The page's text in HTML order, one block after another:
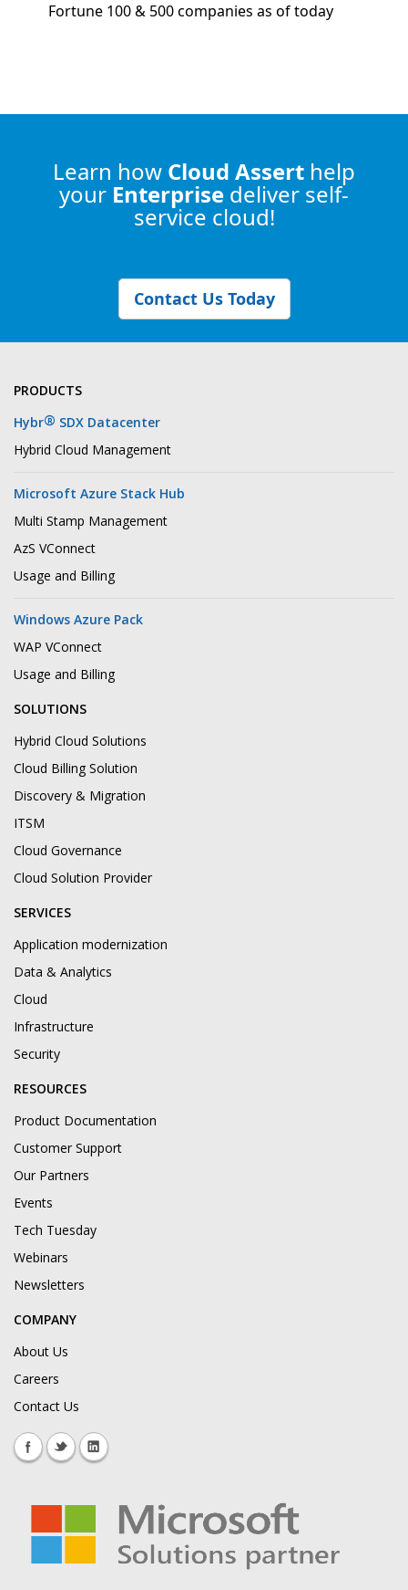
Fortune 100 & 500 companies as of today
Learn how Cloud Assert help
your Enterprise deliver self-
service cloud!
Contact Us Today
PRODUCTS
Hybr® SDX Datacenter
Hybrid Cloud Management
Microsoft Azure Stack Hub
Multi Stamp Management
AzS VConnect
Usage and Billing
Windows Azure Pack
WAP VConnect
Usage and Billing
SOLUTIONS
Hybrid Cloud Solutions
Cloud Billing Solution
Discovery & Migration
ITSM
Cloud Governance
Cloud Solution Provider
SERVICES
Application modernization
Data & Analytics
Cloud
Infrastructure
Security
RESOURCES
Product Documentation
Customer Support
Our Partners
Events
Tech Tuesday
Webinars
Newsletters
COMPANY
About Us
Careers
Contact Us